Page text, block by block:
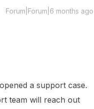
Forum|Forum|6 months ago
a support case.
team will reach out